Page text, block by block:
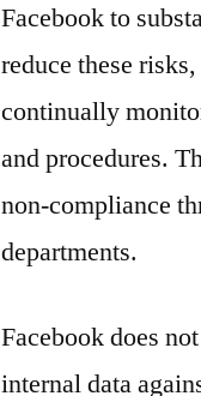
Facebook to
reduce these
continually
and procedures.
non-compliance
departments.
Facebook does
internal data